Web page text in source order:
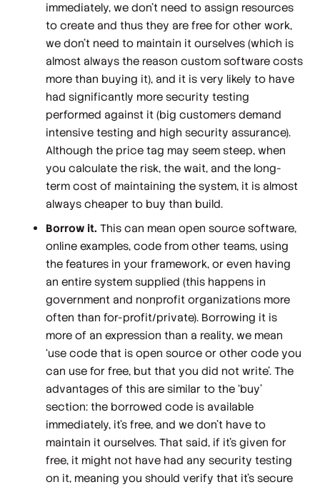
immediately, we don’t need to assign resources
to create and thus they are free for other work,
we don’t need to maintain it ourselves (which is
almost always the reason custom software costs
more than buying it), and it is very likely to have
had significantly more security testing
performed against it (big customers demand
intensive testing and high security assurance).
Although the price tag may seem steep, when
you calculate the risk, the wait, and the long-
term cost of maintaining the system, it is almost
always cheaper to buy than build.
Borrow it. This can mean open source software,
online examples, code from other teams, using
the features in your framework, or even having
an entire system supplied (this happens in
government and nonprofit organizations more
often than for-profit/private). Borrowing it is
more of an expression than a reality, we mean
‘use code that is open source or other code you
can use for free, but that you did not write’. The
advantages of this are similar to the ‘buy’
section: the borrowed code is available
immediately, it’s free, and we don’t have to
maintain it ourselves. That said, if it’s given for
free, it might not have had any security testing
on it, meaning you should verify that it’s secure